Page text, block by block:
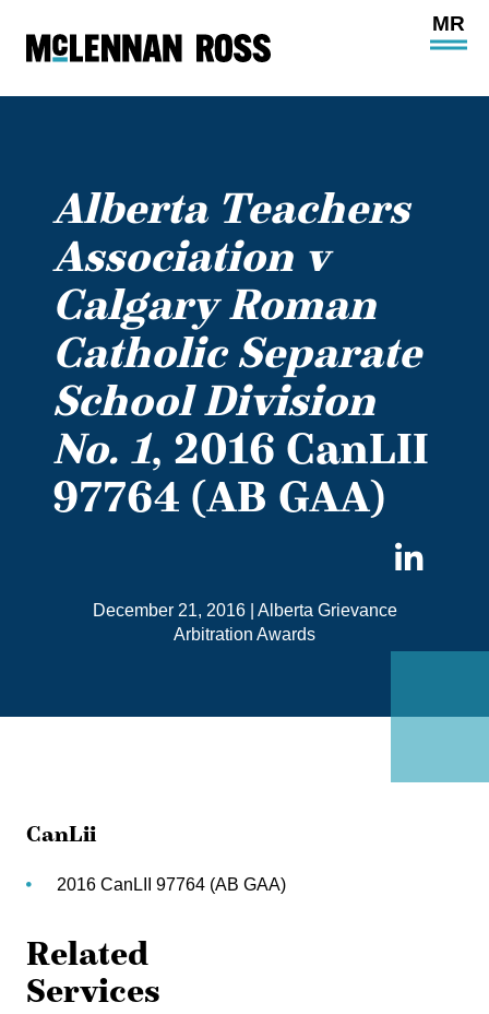
Open
Alberta Teachers
Association v
Calgary Roman
Catholic Separate
School Division
No. 1, 2016 CanLII
97764 (AB GAA)
December 21, 2016
Alberta Grievance
Arbitration Awards
CanLii
2016 CanLII 97764 (AB GAA)
Related
Services